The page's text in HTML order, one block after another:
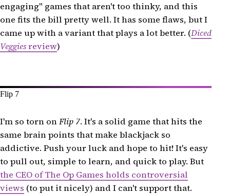
engaging" games that aren't too thinky, and this
one fits the bill pretty well. It has some flaws, but I
came up with a variant that plays a lot better. (Diced
Veggiesreview)
Flip 7
I'm so torn onFlip 7. It's a solid game that hits the
same brain points that make blackjack so
addictive. Push your luck and hope to hit! It's easy
to pull out, simple to learn, and quick to play. But
the CEO of The Op Games holds controversial
views (to put it nicely) and I can't support that.